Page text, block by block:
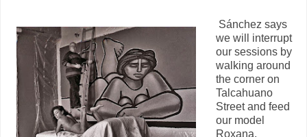
Sánchez says
we will interrupt
our sessions by
walking around
the corner on
Talcahuano
Street and feed
our model
Roxana.